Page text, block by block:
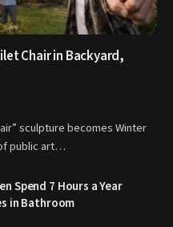
Chair in Backyard,
sculpture becomes Winter
public art…
Spend 7 Hours a Year
in Bathroom